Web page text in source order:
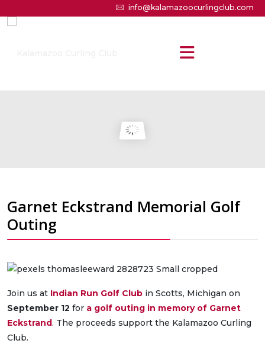
info@kalamazoocurlingclub.com
Garnet Eckstrand Memorial Golf
Outing
Join us at Indian Run Golf Club in Scotts, Michigan on
September 12 for a golf outing in memory of Garnet
Eckstrand. The proceeds support the Kalamazoo Curling
Club.